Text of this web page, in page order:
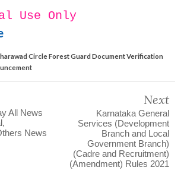
Use Only
Circle Forest Guard Document Verification
All News
News
Next
Karnataka General
Services (Development
Branch and Local
Government Branch)
(Cadre and Recruitment)
(Amendment) Rules 2021